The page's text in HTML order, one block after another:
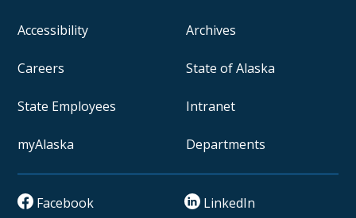
Accessibility Archives
Careers State of Alaska
State Employees Intranet
myAlaska Departments
Facebook LinkedIn